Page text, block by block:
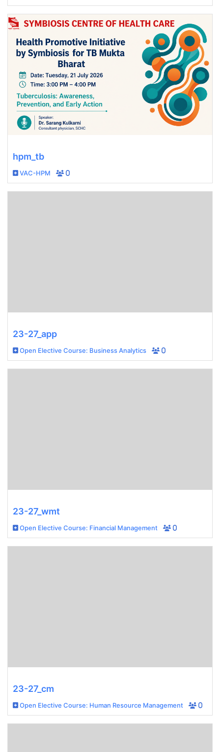
hpm_tb
VAC-HPM 0
23-27_app
Open Elective Course: Business Analytics 0
23-27_wmt
Open Elective Course: Financial Management 0
23-27_cm
Open Elective Course: Human Resource Management 0